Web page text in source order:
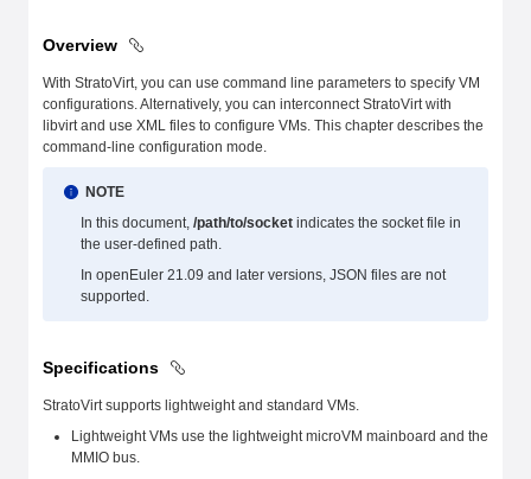
Overview
With StratoVirt, you can use command line parameters to specify VM
configurations. Alternatively, you can interconnect StratoVirt with
libvirt and use XML files to configure VMs. This chapter describes the
command-line configuration mode.
NOTE
In this document, /path/to/socket indicates the socket file in
the user-defined path.
In openEuler 21.09 and later versions, JSON files are not
supported.
Specifications
StratoVirt supports lightweight and standard VMs.
Lightweight VMs use the lightweight microVM mainboard and the
MMIO bus.